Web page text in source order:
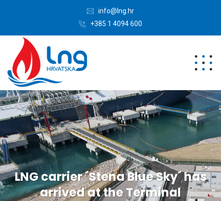
info@lng.hr
+385 1 4094 600
LNG carrier ´Stena Blue Sky´ has
arrived at the Terminal